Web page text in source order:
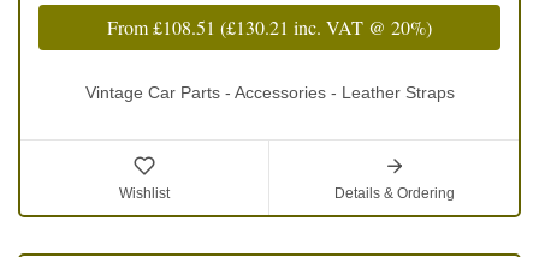
From£108.51 (£130.21 inc. VAT @ 20%)
Vintage Car Parts - Accessories - Leather Straps
Wishlist Details & Ordering